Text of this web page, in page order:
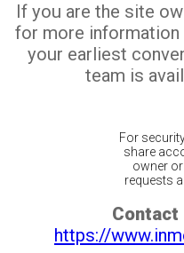
If you are the site
for more
your earliest
team is
For
share
owner
requests
Contact
https://